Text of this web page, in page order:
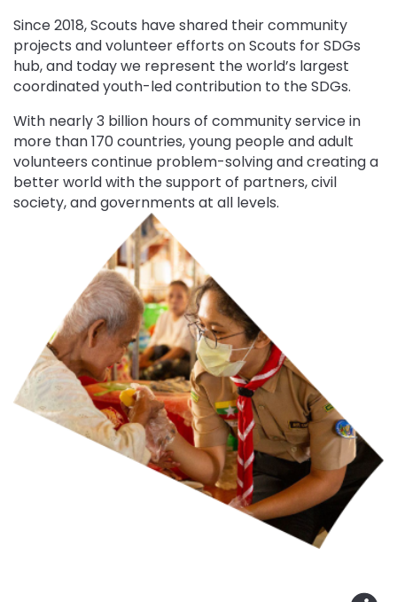
Since 2018, Scouts have shared their community
projects and volunteer efforts on Scouts for SDGs
hub, and today we represent the world’s largest
coordinated youth-led contribution to the SDGs.
With nearly 3 billion hours of community service in
more than 170 countries, young people and adult
volunteers continue problem-solving and creating a
better world with the support of partners, civil
society, and governments at all levels.